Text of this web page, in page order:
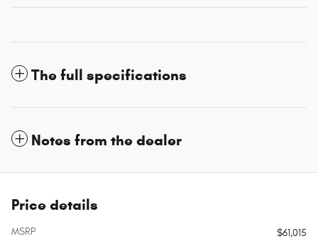
The full specifications
Notes from the dealer
Price details
MSRP
$61,015